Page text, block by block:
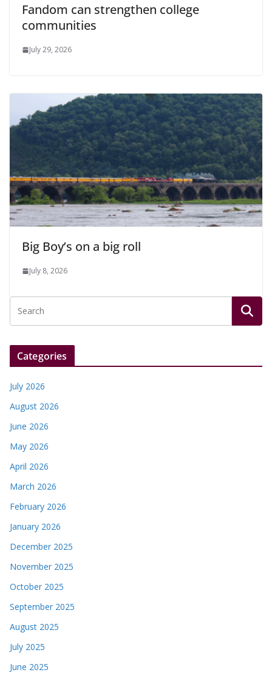
Fandom can strengthen college
communities
July 29, 2026
Big Boy’s on a big roll
July 8, 2026
Categories
July 2026
August 2026
June 2026
May 2026
April 2026
March 2026
February 2026
January 2026
December 2025
November 2025
October 2025
September 2025
August 2025
July 2025
June 2025